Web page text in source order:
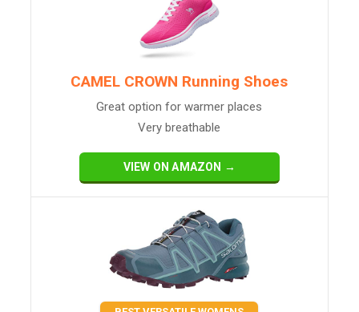
CAMEL CROWN Running Shoes
Great option for warmer places
Very breathable
VIEW ON AMAZON →